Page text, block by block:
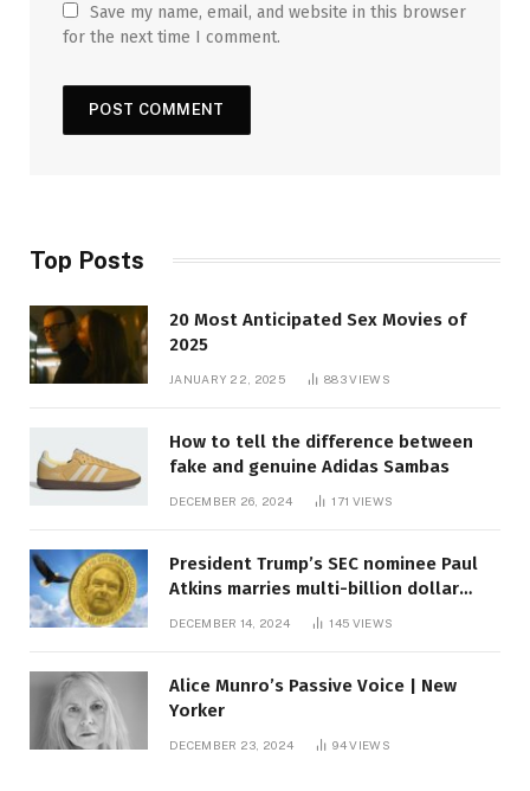
Save my name, email, and website in this browser
for the next time I comment.
Top Posts
20 Most Anticipated Sex Movies of
2025
JANUARY 22, 2025 883VIEWS
How to tell the difference between
fake and genuine Adidas Sambas
DECEMBER 26, 2024 171 VIEWS
President Trump’s SEC nominee Paul
Atkins marries multi-billion dollar
DECEMBER 14, 2024 145 VIEWS
Alice Munro’s Passive Voice | New
Yorker
DECEMBER 23, 2024 94VIEWS